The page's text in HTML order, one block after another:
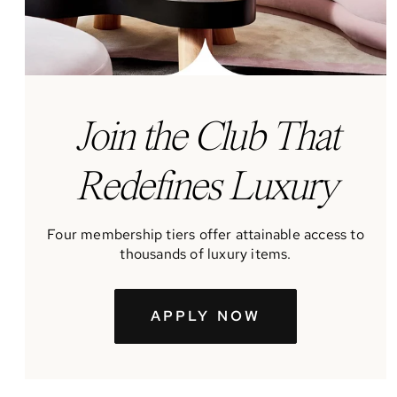
Join the Club That
Redefines Luxury
Four membership tiers offer attainable access to
thousands of luxury items.
APPLY NOW